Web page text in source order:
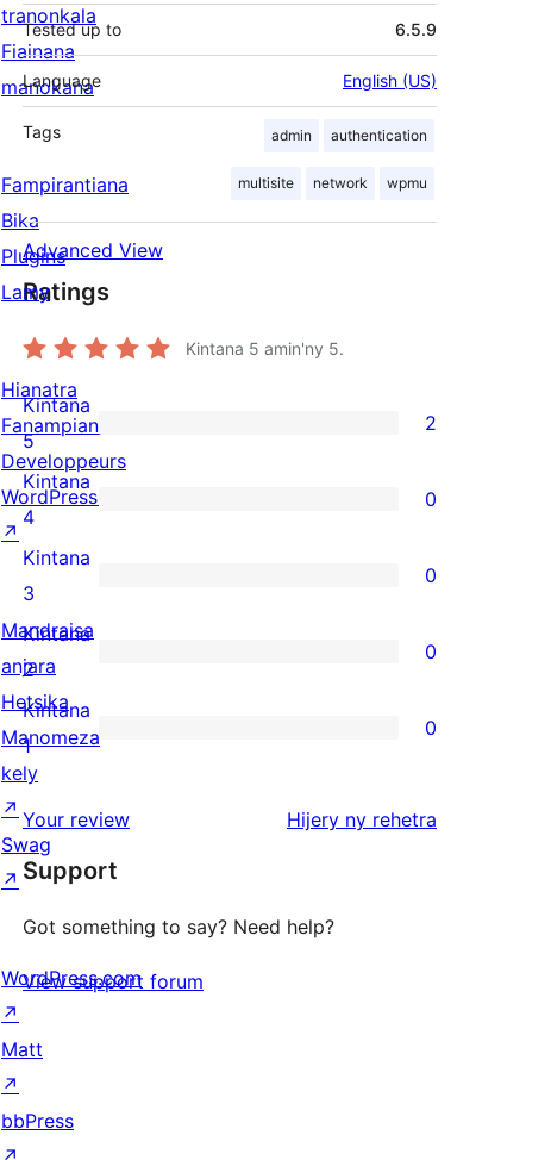
Tested up to 6.5.9
Language English (US)
Tags admin authentication
multisite network wpmu
Advanced View
Ratings
Kintana 5 amin'ny 5.
2
5-
star
reviews
Kintana
5
2
0
4-
star
reviews
Kintana
4
0
0
3-
star
reviews
Kintana
3
0
0
2-
star
reviews
Kintana
2
0
0
1-
star
reviews
Kintana
1
0
Your review Hijery ny domberina
rehetra
Support
Got something to say? Need help?
View support forum
tranonkala
Fiainana
manokana
Fampirantiana
Bika
Plugins
Lamy
Hianatra
Fanampiana
Developpeurs
WordPress.tv
↗
Mandraisa
anjara
Hetsika
Manomeza
kely
↗
Swag
↗
WordPress.com
↗
Matt
↗
bbPress